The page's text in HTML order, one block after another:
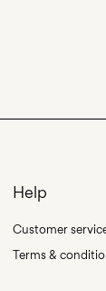
Help
Customer
Terms &